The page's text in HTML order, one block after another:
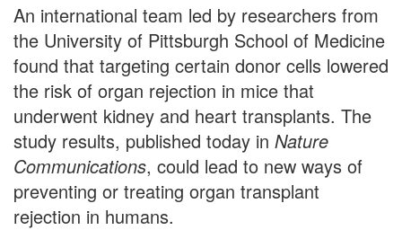
An international team led by researchers from
the University of Pittsburgh School of Medicine
found that targeting certain donor cells lowered
the risk of organ rejection in mice that
underwent kidney and heart transplants. The
study results, published today in Nature
Communications, could lead to new ways of
preventing or treating organ transplant
rejection in humans.